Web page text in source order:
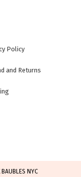
Policy
and Returns
NYC